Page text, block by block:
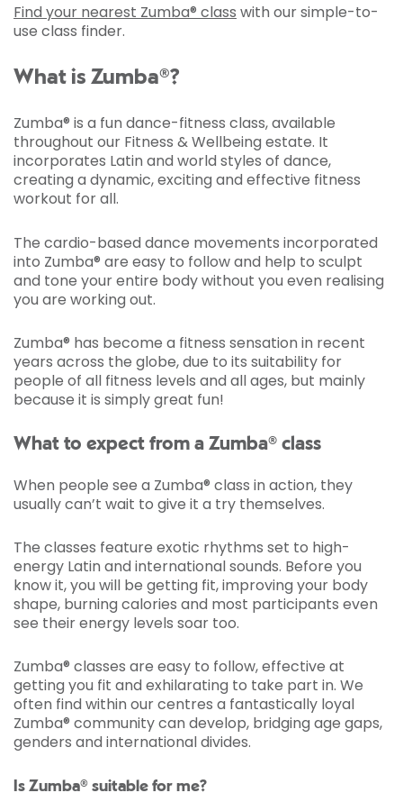
Find your nearest Zumba® class with our simple-to-
use class finder.
What is Zumba®?
Zumba® is a fun dance-fitness class, available
throughout our Fitness & Wellbeing estate. It
incorporates Latin and world styles of dance,
creating a dynamic, exciting and effective fitness
workout for all.
The cardio-based dance movements incorporated
into Zumba® are easy to follow and help to sculpt
and tone your entire body without you even realising
you are working out.
Zumba® has become a fitness sensation in recent
years across the globe, due to its suitability for
people of all fitness levels and all ages, but mainly
because it is simply great fun!
What to expect from a Zumba® class
When people see a Zumba® class in action, they
usually can’t wait to give it a try themselves.
The classes feature exotic rhythms set to high-
energy Latin and international sounds. Before you
know it, you will be getting fit, improving your body
shape, burning calories and most participants even
see their energy levels soar too.
Zumba® classes are easy to follow, effective at
getting you fit and exhilarating to take part in. We
often find within our centres a fantastically loyal
Zumba® community can develop, bridging age gaps,
genders and international divides.
Is Zumba® suitable for me?